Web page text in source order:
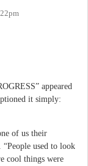
appeared
it simply:
of us their
used to look
cool things were